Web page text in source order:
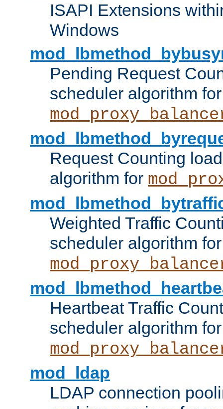
ISAPI Extensions
Windows
Pending Request
scheduler algorithm for
Request Counting
algorithm for
Weighted Traffic
scheduler algorithm for
Heartbeat Traffic
scheduler algorithm for
mod_ldap
LDAP connection